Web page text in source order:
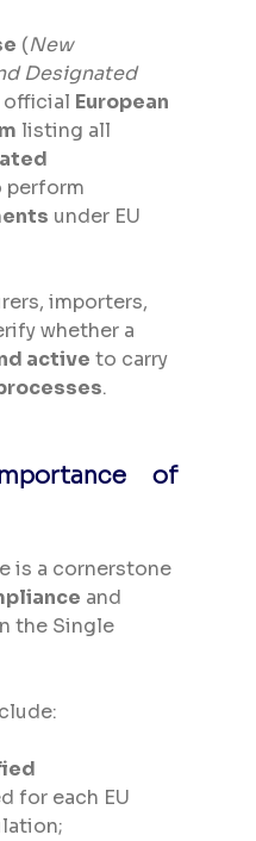
(New
Designated
official European
listing all
perform
under EU
importers,
whether a
active to carry
.
of
is a cornerstone
and
the Single
for each EU